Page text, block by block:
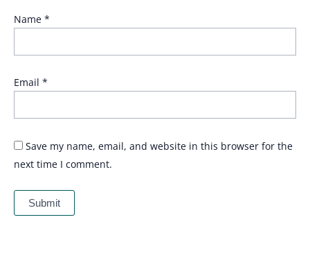
Name *
Email *
Save my name, email, and website in this browser for the
next time I comment.